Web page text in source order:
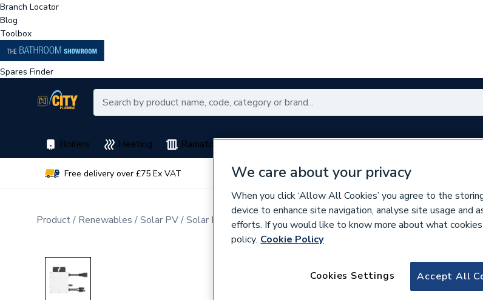
Branch Locator
Blog
Toolbox
Spares Finder
Boilers Heating Radiators
Free delivery over £75 Ex VAT Earn with My City Plumbing Rewards
Product Renewables Solar PV Solar PV Microinverters & Optimisers
We care about your privacy
When you click ‘Allow All Cookies’ you agree to the
device to enhance site navigation, analyse site usage and
efforts. If you would like to know more about what
policy. Cookie Policy
Accept All
Cookies Settings